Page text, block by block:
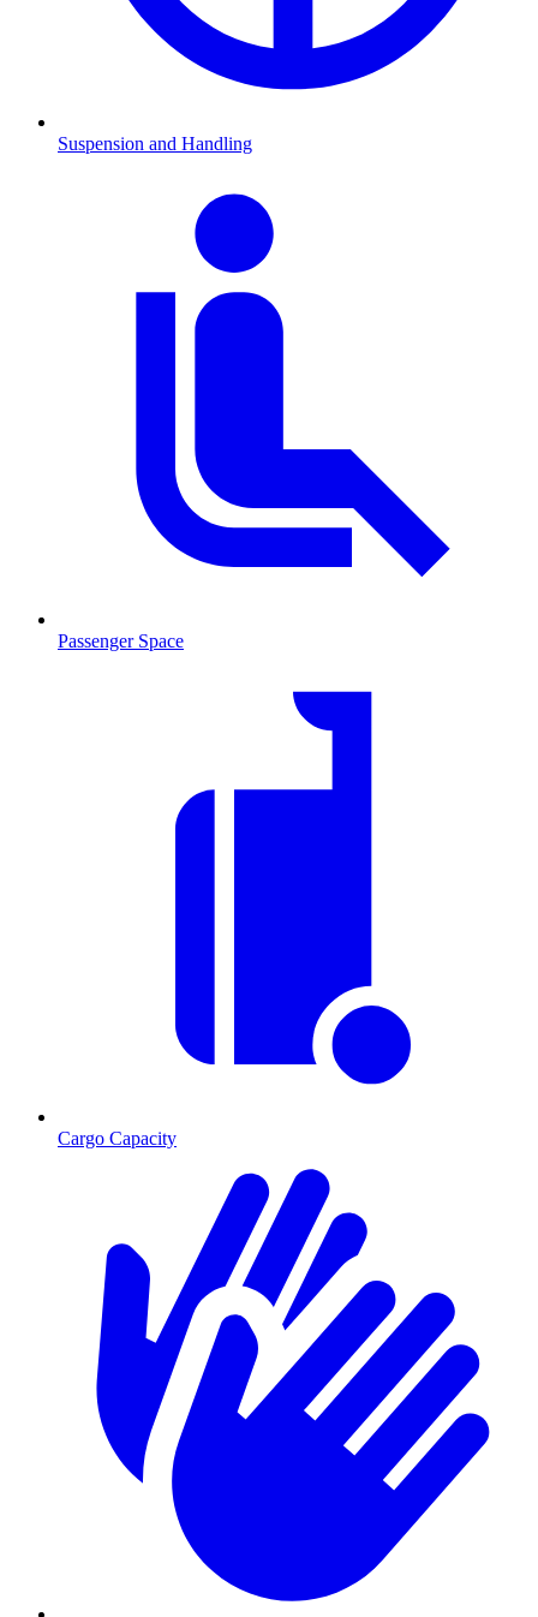
Suspension and Handling
Passenger Space
Cargo Capacity